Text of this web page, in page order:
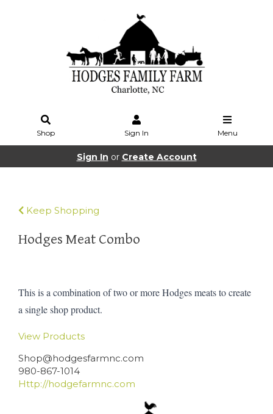
Shop Sign In Menu
Sign In or Create Account
Keep Shopping
Hodges Meat Combo
This is a combination of two or more Hodges meats to create
a single shop product.
View Products
Shop@hodgesfarmnc.com
980-867-1014
Http://hodgefarmnc.com